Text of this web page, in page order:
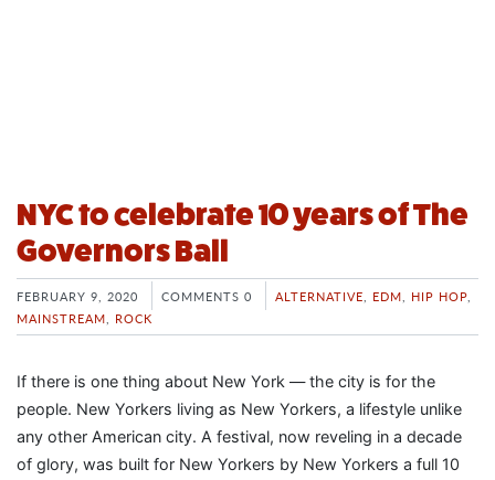
NYC to celebrate 10 years of The
Governors Ball
FEBRUARY 9, 2020 COMMENTS 0 ALTERNATIVE EDM HIP HOP
MAINSTREAM
ROCK
If there is one thing about New York — the city is for the
people. New Yorkers living as New Yorkers, a lifestyle unlike
any other American city. A festival, now reveling in a decade
of glory, was built for New Yorkers by New Yorkers a full 10